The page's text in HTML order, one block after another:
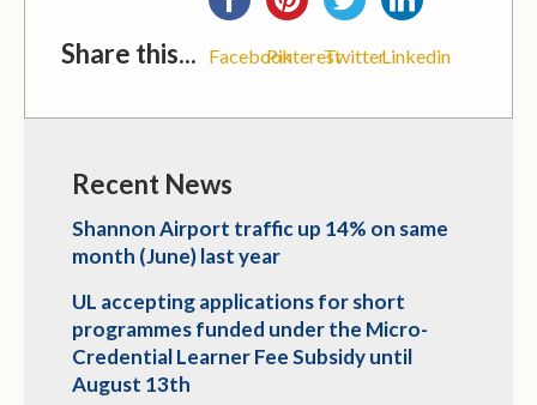
Share this... FacebookPinterestTwitterLinkedin
Recent News
Shannon Airport traffic up 14% on same
month (June) last year
UL accepting applications for short
programmes funded under the Micro-
Credential Learner Fee Subsidy until
August 13th